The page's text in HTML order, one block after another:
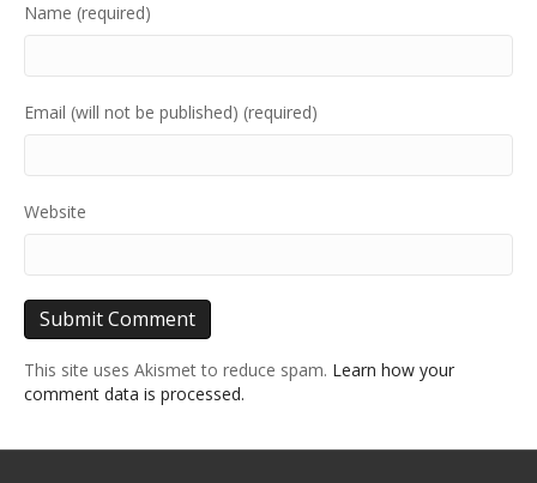
Name (required)
Email (will not be published) (required)
Website
This site uses Akismet to reduce spam. Learn how your
comment data is processed.